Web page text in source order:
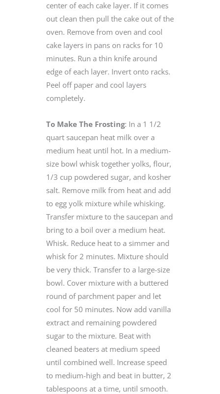
center of each cake layer. If it comes
out clean then pull the cake out of the
oven. Remove from oven and cool
cake layers in pans on racks for 10
minutes. Run a thin knife around
edge of each layer. Invert onto racks.
Peel off paper and cool layers
completely.
To Make The Frosting: In a 1 1/2
quart saucepan heat milk over a
medium heat until hot. In a medium-
size bowl whisk together yolks, flour,
1/3 cup powdered sugar, and kosher
salt. Remove milk from heat and add
to egg yolk mixture while whisking.
Transfer mixture to the saucepan and
bring to a boil over a medium heat.
Whisk. Reduce heat to a simmer and
whisk for 2 minutes. Mixture should
be very thick. Transfer to a large-size
bowl. Cover mixture with a buttered
round of parchment paper and let
cool for 50 minutes. Now add vanilla
extract and remaining powdered
sugar to the mixture. Beat with
cleaned beaters at medium speed
until combined well. Increase speed
to medium-high and beat in butter, 2
tablespoons at a time, until smooth.